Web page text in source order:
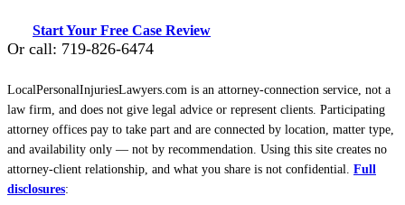
Start Your Free Case Review
Or call: 719-826-6474
LocalPersonalInjuriesLawyers.com is an attorney-connection service, not a
law firm, and does not give legal advice or represent clients. Participating
attorney offices pay to take part and are connected by location, matter type,
and availability only — not by recommendation. Using this site creates no
attorney-client relationship, and what you share is not confidential. Full
disclosures: